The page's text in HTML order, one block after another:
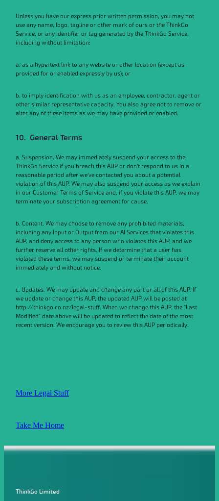
Unless you have our express prior written permission, you may not
use any name, logo, tagline or other mark of ours or the ThinkGo
Service, or any identifier or tag generated by the ThinkGo Service,
including without limitation:
a. as a hypertext link to any website or other location (except as
provided for or enabled expressly by us); or
b. to imply identification with us as an employee, contractor, agent or
other similar representative capacity. You also agree not to remove or
alter any of these items as we may have provided or enabled.
10. General Terms
a. Suspension. We may immediately suspend your access to the
ThinkGo Service if you breach this AUP or don’t respond to us in a
reasonable period after we’ve contacted you about a potential
violation of this AUP. We may also suspend your access as we explain
in our Customer Terms of Service and, if you violate this AUP, we may
terminate your subscription agreement for cause.
b. Content. We may choose to remove any prohibited materials,
including any Input or Output from our AI Services that violates this
AUP, and deny access to any person who violates this AUP, and we
further reserve all other rights. If we determine that a user has
violated these terms, we may suspend or terminate their account
immediately and without notice.
c. Updates. We may update and change any part or all of this AUP. If
we update or change this AUP, the updated AUP will be posted at
http://thinkgo.co.nz/legal-stuff. When we change this AUP, the "Last
Modified" date above will be updated to reflect the date of the most
recent version. We encourage you to review this AUP periodically.
More Legal Stuff
Take Me Home
ThinkGo Limited